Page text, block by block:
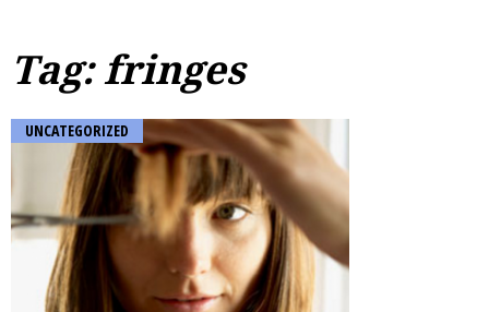
Tag: fringes
UNCATEGORIZED